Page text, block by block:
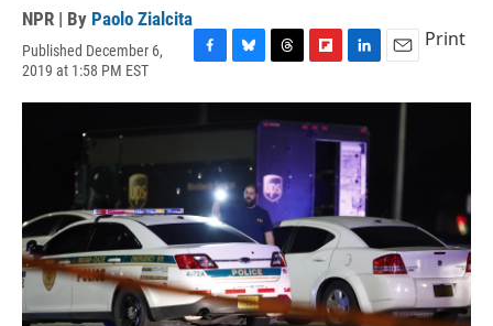
NPR | By Paolo Zialcita
Published December 6,
2019 at 1:58 PM EST
c
e
o
o
k
u
e
k
y
r
e
a
d
s
i
p
o
a
r
d
n
k
e
d
I
n
a
Print